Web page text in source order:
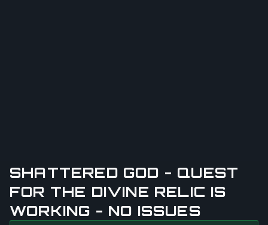
SHATTERED GOD - QUEST
FOR THE DIVINE RELIC IS
WORKING - NO ISSUES